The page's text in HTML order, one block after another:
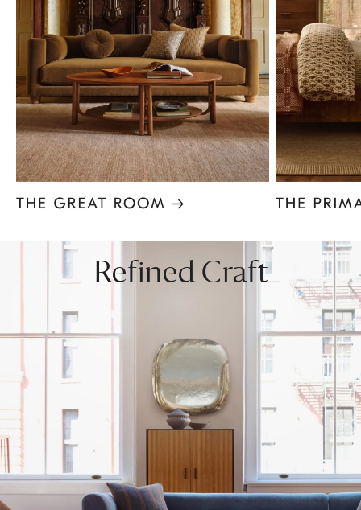
Refined Craft